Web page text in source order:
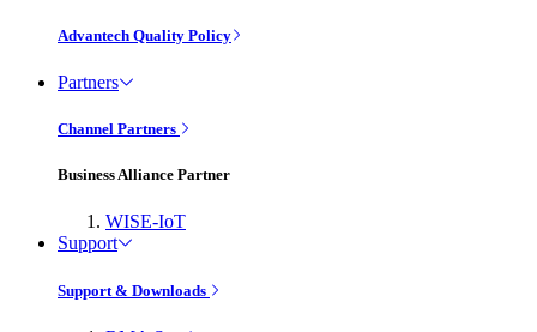
Advantech Quality Policy
Partners
Channel Partners
Business Alliance Partner
WISE-IoT
Support
Support & Downloads